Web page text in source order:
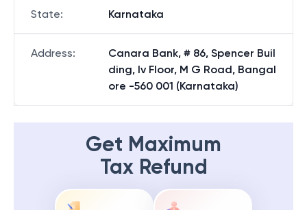
State: Karnataka
Address:
Canara Bank, # 86, Spencer Buil
ding, Iv Floor, M G Road, Bangal
ore -560 001 (Karnataka)
Get Maximum
Tax Refund